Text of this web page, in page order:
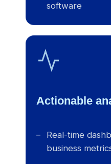
software
Actionable
Real-time
business